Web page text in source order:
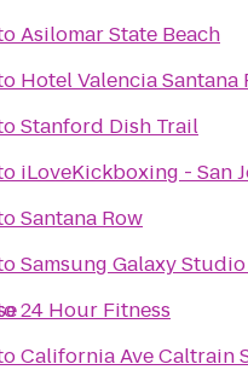
Asilomar State Beach
Hotel Valencia Santana
Stanford Dish Trail
iLoveKickboxing - San
Santana Row
Samsung Galaxy
24 Hour Fitness
California Ave Caltrain